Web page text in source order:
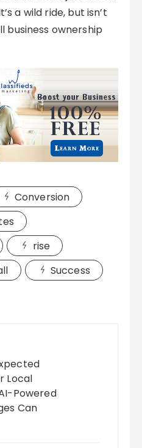
a wild ride, but isn’t
business ownership
Conversion
rise
Success
Local
Powered
Can